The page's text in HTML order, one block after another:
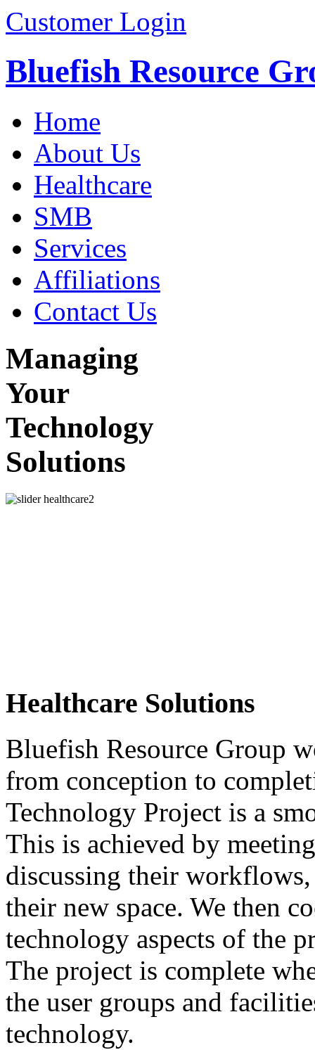
Customer Login
Bluefish Resource
Home
About Us
Healthcare
SMB
Services
Affiliations
Contact Us
Managing
Your
Technology
Solutions
Healthcare Solutions
Bluefish Resource Group
from conception to
Technology Project is a
This is achieved by
discussing their
their new space. We then
technology aspects of the
The project is complete
the user groups and
technology.